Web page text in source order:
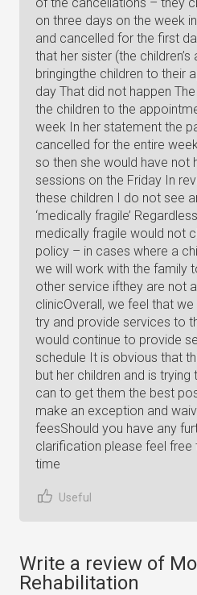
on three days on the week
and cancelled for the first
that her sister (the children’s
bringingthe children to their
day That did not happen
the children to the
week In her statement the
cancelled for the entire
so then she would have not
sessions on the Friday In
these children I do not see
‘medically fragile’
medically fragile would not
policy – in cases where a
we will work with the family
other service ifthey are not
clinicOverall, we feel that
try and provide services to
would continue to provide
schedule It is obvious that
but her children and is
can to get them the best
make an exception and
feesShould you have any
clarification please feel
time
Useful
Write a review of
Rehabilitation